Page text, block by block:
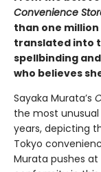
Convenience
than one
translated into
spellbinding
who believes
Sayaka Murata’s
the most
years, depicting
Tokyo
Murata pushes